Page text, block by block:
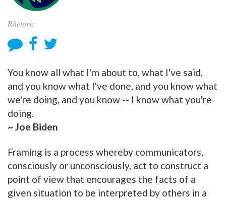
Rhetoric
You know all what I'm about to, what I've said,
and you know what I've done, and you know what
we're doing, and you know -- I know what you're
doing.
~ Joe Biden
Framing is a process whereby communicators,
consciously or unconsciously, act to construct a
point of view that encourages the facts of a
given situation to be interpreted by others in a